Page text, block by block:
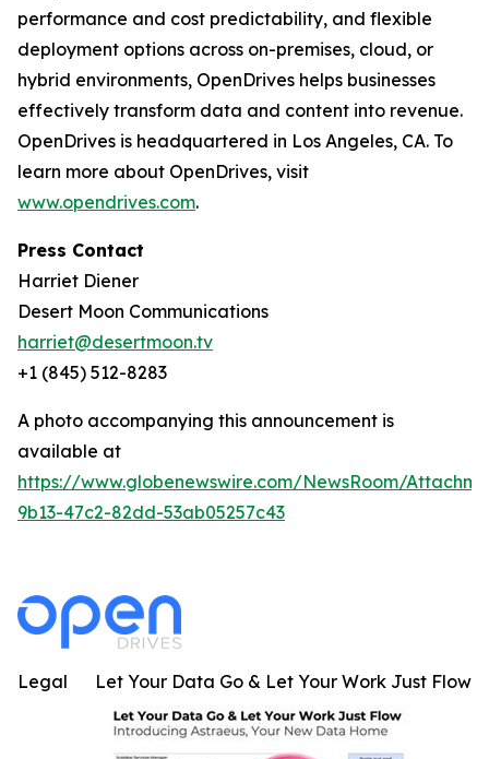
performance and cost predictability, and flexible
deployment options across on-premises, cloud, or
hybrid environments, OpenDrives helps businesses
effectively transform data and content into revenue.
OpenDrives is headquartered in Los Angeles, CA. To
learn more about OpenDrives, visit
www.opendrives.com.
Press Contact
Harriet Diener
Desert Moon Communications
harriet@desertmoon.tv
+1 (845) 512-8283
A photo accompanying this announcement is
available at
https://www.globenewswire.com/NewsRoom/
9b13-47c2-82dd-53ab05257c43
Let Your Data Go & Let Your Work Just Flow
Legal